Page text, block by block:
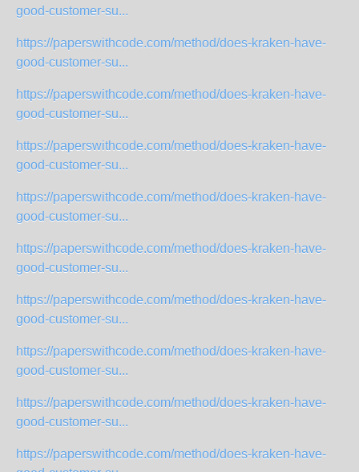
good-customer-su...
https://paperswithcode.com/method/does-kraken-have-
good-customer-su...
https://paperswithcode.com/method/does-kraken-have-
good-customer-su...
https://paperswithcode.com/method/does-kraken-have-
good-customer-su...
https://paperswithcode.com/method/does-kraken-have-
good-customer-su...
https://paperswithcode.com/method/does-kraken-have-
good-customer-su...
https://paperswithcode.com/method/does-kraken-have-
good-customer-su...
https://paperswithcode.com/method/does-kraken-have-
good-customer-su...
https://paperswithcode.com/method/does-kraken-have-
good-customer-su...
https://paperswithcode.com/method/does-kraken-have-